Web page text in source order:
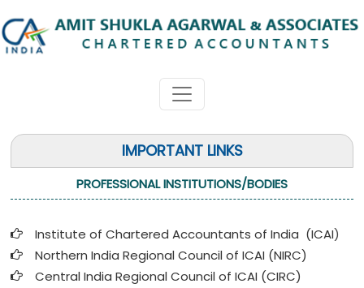
IMPORTANT LINKS
PROFESSIONAL INSTITUTIONS/BODIES
Institute of Chartered Accountants of India (ICAI)
Northern India Regional Council of ICAI (NIRC)
Central India Regional Council of ICAI (CIRC)